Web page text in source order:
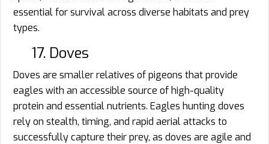
essential for survival across diverse habitats and prey
types.
17. Doves
Doves are smaller relatives of pigeons that provide
eagles with an accessible source of high-quality
protein and essential nutrients. Eagles hunting doves
rely on stealth, timing, and rapid aerial attacks to
successfully capture their prey, as doves are agile and